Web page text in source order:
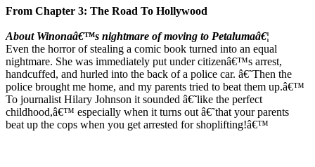
From Chapter 3: The Road To Hollywood
About Winonaâ€™s nightmare of moving to Petalumaâ€¦
Even the horror of stealing a comic book turned into an equal
nightmare. She was immediately put under citizenâ€™s arrest,
handcuffed, and hurled into the back of a police car. â€˜Then the
police brought me home, and my parents tried to beat them up.â€™
To journalist Hilary Johnson it sounded â€˜like the perfect
childhood,â€™ especially when it turns out â€˜that your parents
beat up the cops when you get arrested for shoplifting!â€™